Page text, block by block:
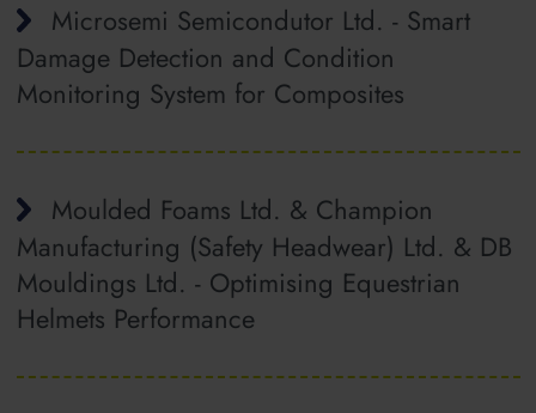
Microsemi Semicondutor Ltd. - Smart
Damage Detection and Condition
Monitoring System for Composites
Moulded Foams Ltd. & Champion
Manufacturing (Safety Headwear) Ltd. & DB
Mouldings Ltd. - Optimising Equestrian
Helmets Performance